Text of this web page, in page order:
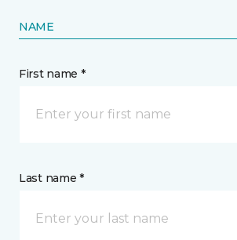
NAME
First name *
Last name *